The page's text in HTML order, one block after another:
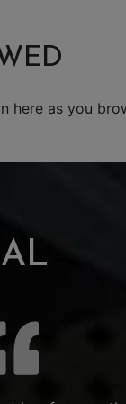
here as you